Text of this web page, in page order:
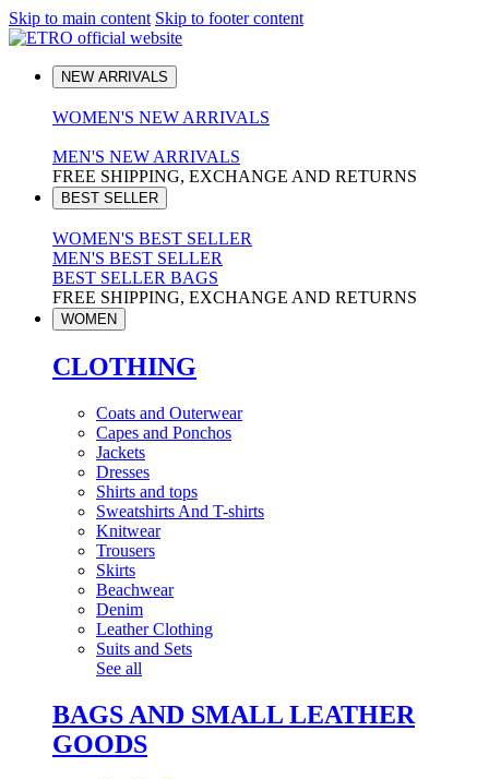
Skip to main content Skip to footer content
NEW ARRIVALS
WOMEN'S NEW ARRIVALS
MEN'S NEW ARRIVALS
FREE SHIPPING, EXCHANGE AND RETURNS
BEST SELLER
WOMEN'S BEST SELLER
MEN'S BEST SELLER
BEST SELLER BAGS
FREE SHIPPING, EXCHANGE AND RETURNS
WOMEN
CLOTHING
Coats and Outerwear
Capes and Ponchos
Jackets
Dresses
Shirts and tops
Sweatshirts And T-shirts
Knitwear
Trousers
Skirts
Beachwear
Denim
Leather Clothing
Suits and Sets
See all
BAGS AND SMALL LEATHER
GOODS